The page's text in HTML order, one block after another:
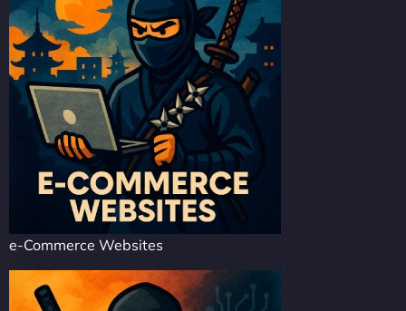
e-Commerce Websites